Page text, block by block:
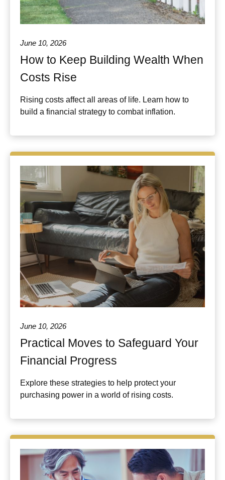
June 10, 2026
How to Keep Building Wealth When
Costs Rise
Rising costs affect all areas of life. Learn how to
build a financial strategy to combat inflation.
June 10, 2026
Practical Moves to Safeguard Your
Financial Progress
Explore these strategies to help protect your
purchasing power in a world of rising costs.